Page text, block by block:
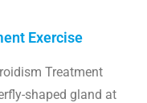
Exercise
Treatment
shaped gland at